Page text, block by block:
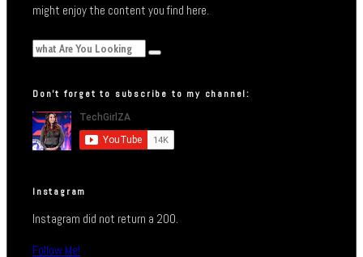
might enjoy the content you find here.
Don’t forget to subscribe to my channel:
Instagram
Instagram did not return a 200.
Follow Me!